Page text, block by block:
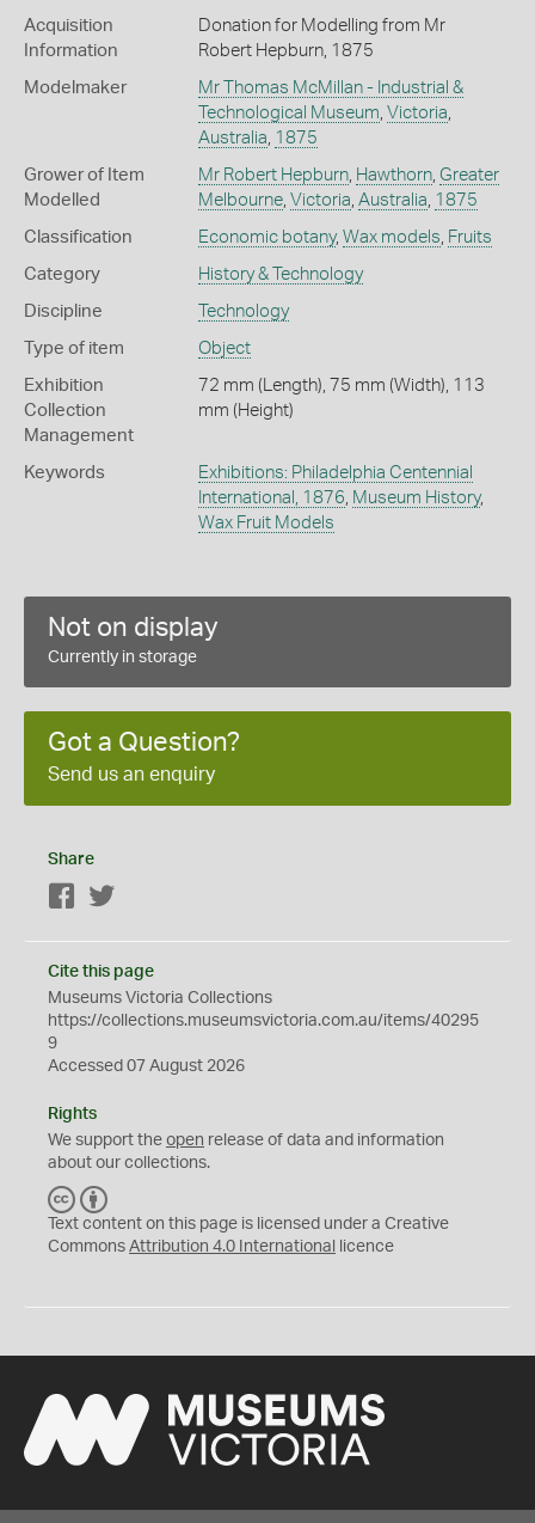
Acquisition
Information
Donation for Modelling from Mr
Robert Hepburn, 1875
Modelmaker
Mr Thomas McMillan - Industrial &
Technological Museum, Victoria,
Australia, 1875
Grower of Item
Modelled
Mr Robert Hepburn, Hawthorn, Greater
Melbourne, Victoria, Australia, 1875
Classification Economic botany, Wax models, Fruits
Category History & Technology
Discipline Technology
Type of item Object
Exhibition
Collection
Management
72 mm (Length), 75 mm (Width), 113
mm (Height)
Keywords
Exhibitions: Philadelphia Centennial
International, 1876, Museum History,
Wax Fruit Models
Not on display
Currently in storage
Got a Question?
Send us an enquiry
Share
Facebook
Cite this page
Museums Victoria Collections
https://collections.museumsvictoria.com.au/items/40295
9
Accessed 07 August 2026
Rights
We support the open release of data and information
about our collections.
C
C
Y
Text content on this page is licensed under a Creative
Commons Attribution 4.0 International licence